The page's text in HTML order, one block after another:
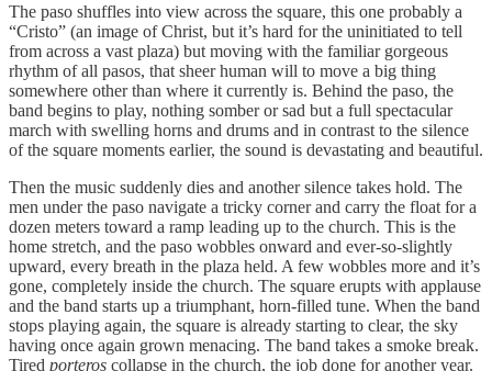
The paso shuffles into view across the square, this one probably a
“Cristo” (an image of Christ, but it’s hard for the uninitiated to tell
from across a vast plaza) but moving with the familiar gorgeous
rhythm of all pasos, that sheer human will to move a big thing
somewhere other than where it currently is. Behind the paso, the
band begins to play, nothing somber or sad but a full spectacular
march with swelling horns and drums and in contrast to the silence
of the square moments earlier, the sound is devastating and beautiful.
Then the music suddenly dies and another silence takes hold. The
men under the paso navigate a tricky corner and carry the float for a
dozen meters toward a ramp leading up to the church. This is the
home stretch, and the paso wobbles onward and ever-so-slightly
upward, every breath in the plaza held. A few wobbles more and it’s
gone, completely inside the church. The square erupts with applause
and the band starts up a triumphant, horn-filled tune. When the band
stops playing again, the square is already starting to clear, the sky
having once again grown menacing. The band takes a smoke break.
Tired porteros collapse in the church, the job done for another year.